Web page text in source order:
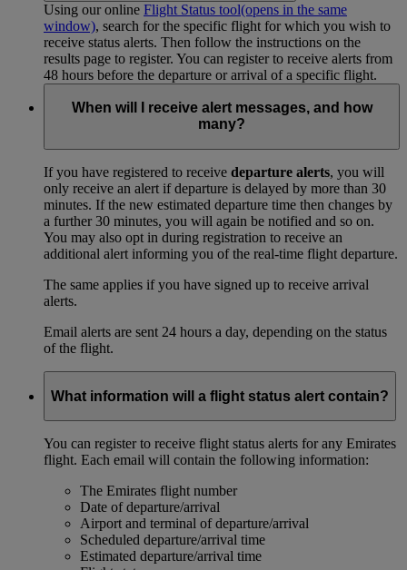
Using our online Flight Status tool(opens in the same
window), search for the specific flight for which you wish to
receive status alerts. Then follow the instructions on the
results page to register. You can register to receive alerts from
48 hours before the departure or arrival of a specific flight.
When will I receive alert messages, and how
many?
If you have registered to receive departure alerts, you will
only receive an alert if departure is delayed by more than 30
minutes. If the new estimated departure time then changes by
a further 30 minutes, you will again be notified and so on.
You may also opt in during registration to receive an
additional alert informing you of the real-time flight departure.
The same applies if you have signed up to receive arrival
alerts.
Email alerts are sent 24 hours a day, depending on the status
of the flight.
What information will a flight status alert contain?
You can register to receive flight status alerts for any Emirates
flight. Each email will contain the following information:
The Emirates flight number
Date of departure/arrival
Airport and terminal of departure/arrival
Scheduled departure/arrival time
Estimated departure/arrival time